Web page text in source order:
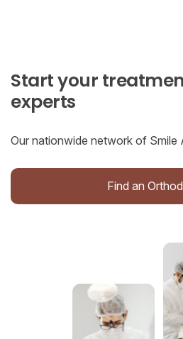
Start your
experts
Our nationwide network of Smile
Find an